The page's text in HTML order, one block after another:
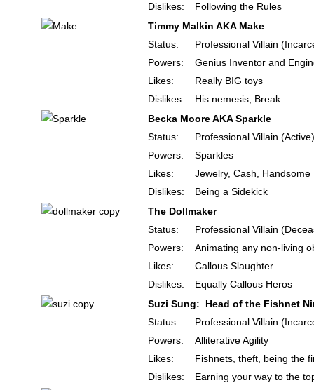
Dislikes:
Following the Rules
Timmy Malkin AKA Make
Status:
Professional Villain
Powers:
Genius Inventor and
Likes:
Really BIG toys
Dislikes:
His nemesis, Break
Becka Moore AKA Sparkle
Status:
Professional Villain (Active)
Powers:
Sparkles
Likes:
Jewelry, Cash, Handsome
Dislikes:
Being a Sidekick
The Dollmaker
Status:
Professional Villain
Powers:
Animating any non-living
Likes:
Callous Slaughter
Dislikes:
Equally Callous Heros
Suzi Sung: Head of the Fishnet
Status:
Professional Villain
Powers:
Alliterative Agility
Likes:
Fishnets, theft, being the
Dislikes:
Earning your way to the